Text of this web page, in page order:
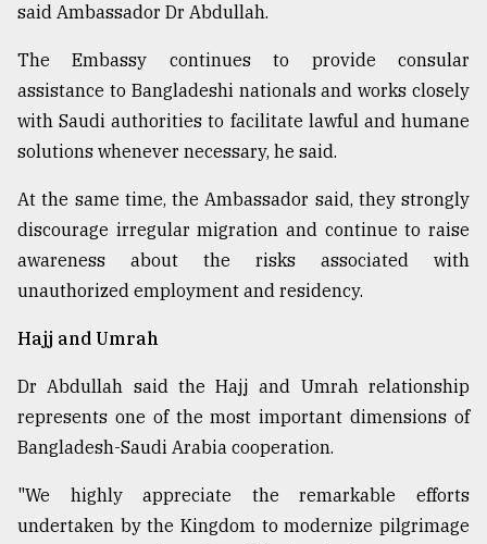
said Ambassador Dr Abdullah.
The Embassy continues to provide consular
assistance to Bangladeshi nationals and works closely
with Saudi authorities to facilitate lawful and humane
solutions whenever necessary, he said.
At the same time, the Ambassador said, they strongly
discourage irregular migration and continue to raise
awareness about the risks associated with
unauthorized employment and residency.
Hajj and Umrah
Dr Abdullah said the Hajj and Umrah relationship
represents one of the most important dimensions of
Bangladesh-Saudi Arabia cooperation.
"We highly appreciate the remarkable efforts
undertaken by the Kingdom to modernize pilgrimage